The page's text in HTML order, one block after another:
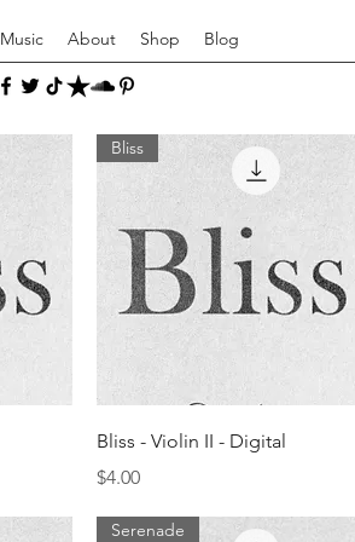
Music About Shop Blog
Quick View
Bliss
Bliss - Violin II - Digital
Price
$4.00
Serenade